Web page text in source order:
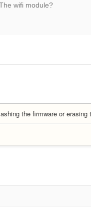
wifi module?
the firmware or erasing